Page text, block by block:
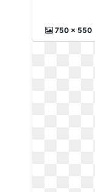
750 x 550